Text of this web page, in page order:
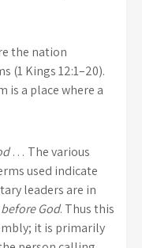
the nation
(1 Kings 12:1–20).
is a place where a
… The various
used indicate
leaders are in
God. Thus this
it is primarily